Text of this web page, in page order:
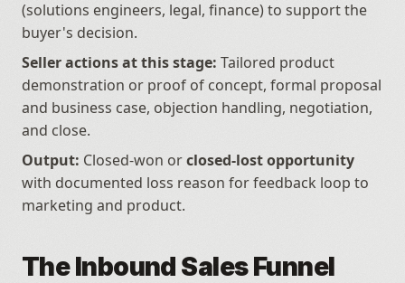
(solutions engineers, legal, finance) to support the
buyer's decision.
Seller actions at this stage: Tailored product
demonstration or proof of concept, formal proposal
and business case, objection handling, negotiation,
and close.
Output: Closed-won or closed-lost opportunity
with documented loss reason for feedback loop to
marketing and product.
The Inbound Sales Funnel